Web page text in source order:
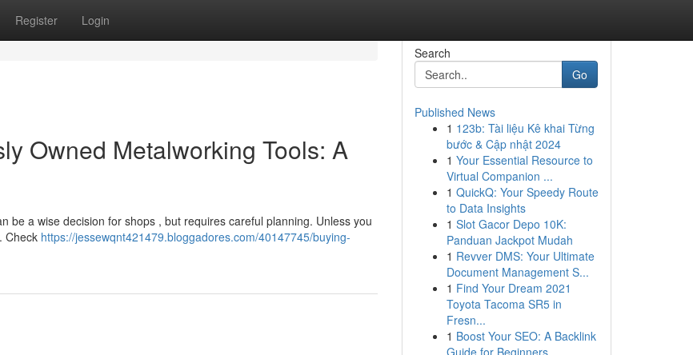
Register Login
Owned Metalworking Tools: A
be a wise decision for shops , but requires careful planning. Unless you
Check https://jessewqnt421479.bloggadores.com/40147745/buying-
Search
Go
Published News
1 123b: Tài liệu Kê khai Từng
bước & Cập nhật 2024
1 Your Essential Resource to
Virtual Companion ...
1 QuickQ: Your Speedy Route
to Data Insights
1 Slot Gacor Depo 10K:
Panduan Jackpot Mudah
1 Revver DMS: Your Ultimate
Document Management S...
1 Find Your Dream 2021
Toyota Tacoma SR5 in
Fresn...
1 Boost Your SEO: A Backlink
Guide for Beginners